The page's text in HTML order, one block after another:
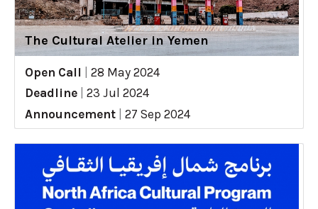
The Cultural Atelier in Yemen
Open Call
28 May 2024
Deadline
23 Jul 2024
Announcement
27 Sep 2024